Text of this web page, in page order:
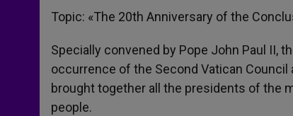
Topic: «The 20th Anniversary of the
Specially convened by Pope John Paul II,
occurrence of the Second Vatican
brought together all the presidents of the
people.